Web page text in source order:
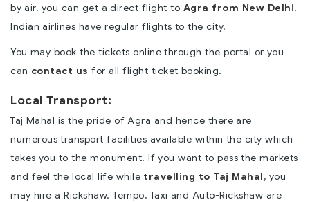
by air, you can get a direct flight to Agra from New Delhi.
Indian airlines have regular flights to the city.
You may book the tickets online through the portal or you
can contact us for all flight ticket booking.
Local Transport:
Taj Mahal is the pride of Agra and hence there are
numerous transport facilities available within the city which
takes you to the monument. If you want to pass the markets
and feel the local life while travelling to Taj Mahal, you
may hire a Rickshaw. Tempo, Taxi and Auto-Rickshaw are